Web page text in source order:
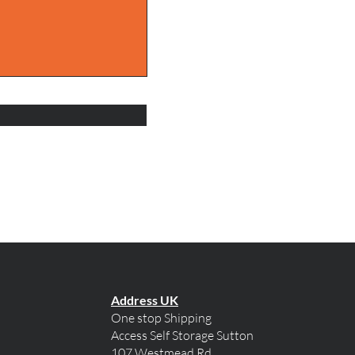
Address UK
One stop Shipping
Access Self Storage Sutton